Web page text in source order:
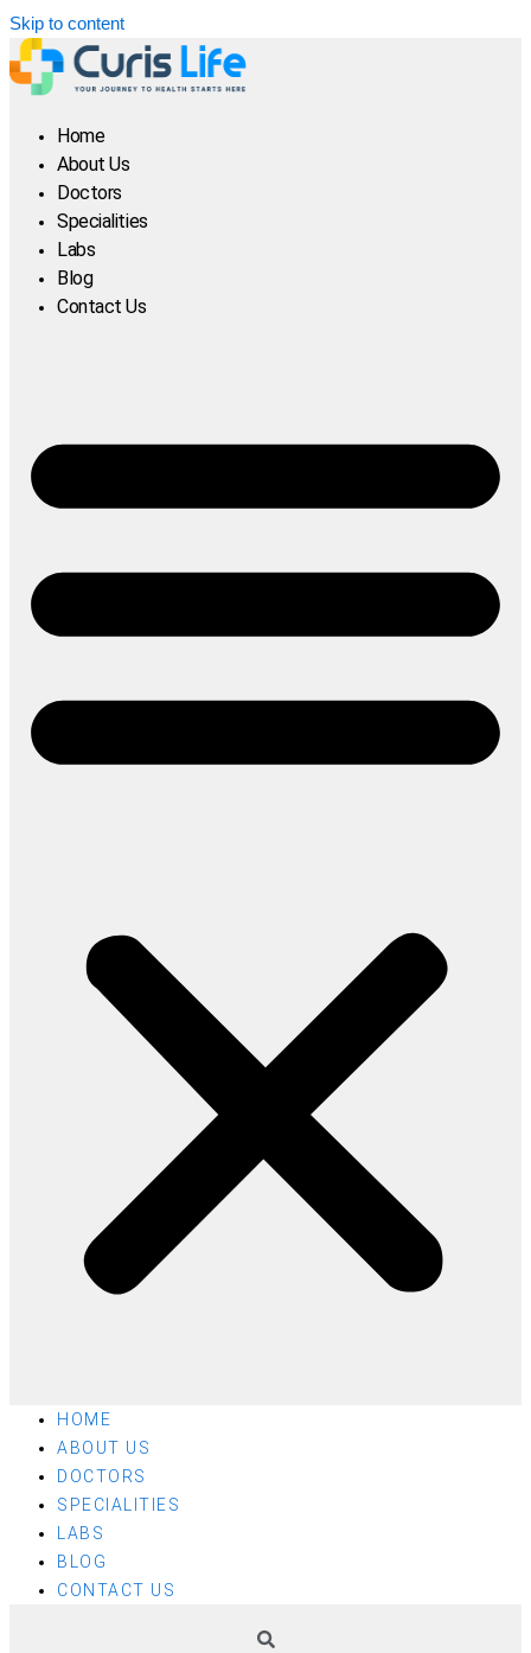
Skip to content
Home
About Us
Doctors
Specialities
Labs
Blog
Contact Us
HOME
ABOUT US
DOCTORS
SPECIALITIES
LABS
BLOG
CONTACT US